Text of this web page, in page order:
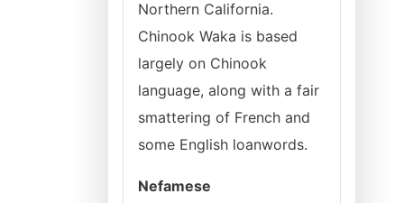
Northern California.
Chinook Waka is based
largely on Chinook
language, along with a fair
smattering of French and
some English loanwords.
Nefamese